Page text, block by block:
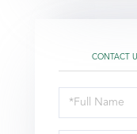
CONTACT
Schedule
a